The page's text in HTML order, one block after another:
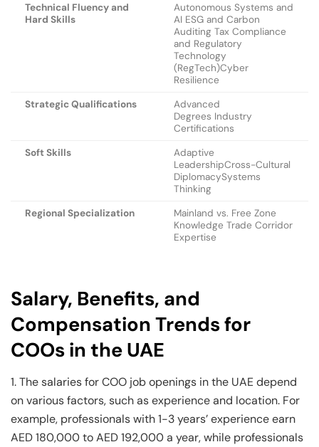
Technical Fluency and
Hard Skills
Autonomous Systems and
AI ESG and Carbon
Auditing Tax Compliance
and Regulatory
Technology
(RegTech)Cyber
Resilience
Strategic Qualifications
Advanced
Degrees Industry
Certifications
Soft Skills
Adaptive
LeadershipCross-Cultural
DiplomacySystems
Thinking
Regional Specialization
Mainland vs. Free Zone
Knowledge Trade Corridor
Expertise
Salary, Benefits, and
Compensation Trends for
COOs in the UAE
1. The salaries for COO job openings in the UAE depend
on various factors, such as experience and location. For
example, professionals with 1-3 years’ experience earn
AED 180,000 to AED 192,000 a year, while professionals